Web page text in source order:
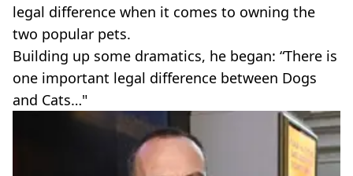
legal difference when it comes to owning the
two popular pets.
Building up some dramatics, he began: “There is
one important legal difference between Dogs
and Cats…"